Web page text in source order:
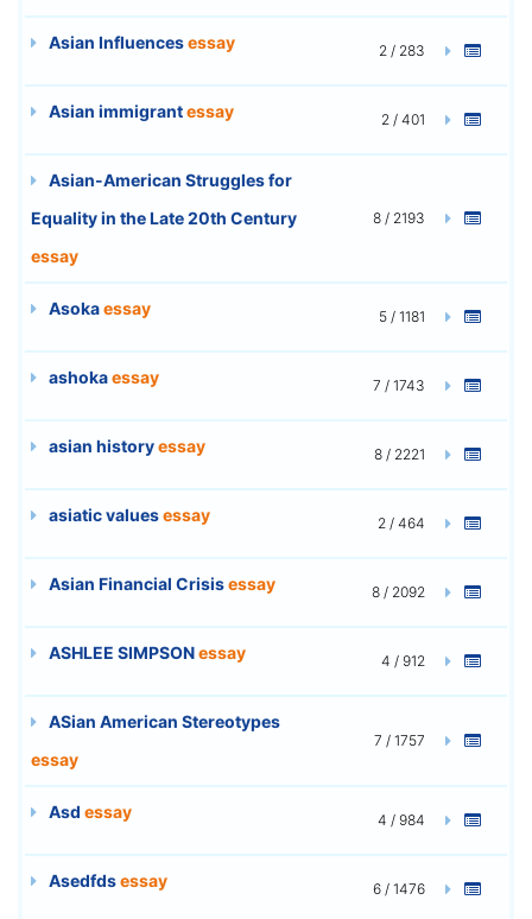
Asian Influencesessay 2 / 283
Asian immigrantessay 2 / 401
Asian-American Struggles for
Equality in the Late 20th Century
essay
8 / 2193
Asokaessay 5 / 1181
ashokaessay 7 / 1743
asian historyessay 8 / 2221
asiatic valuesessay 2 / 464
Asian Financial Crisisessay 8 / 2092
ASHLEE SIMPSONessay 4 / 912
ASian American Stereotypes
essay
7 / 1757
Asd essay 4 / 984
Asedfdsessay 6 / 1476